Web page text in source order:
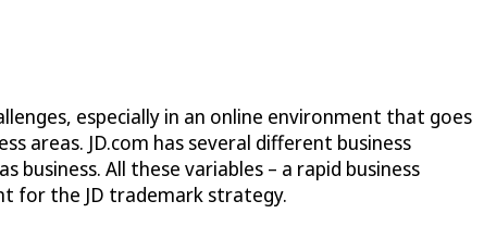
especially in an online environment that goes
areas. JD.com has several different business
All these variables – a rapid business
for the JD trademark strategy.